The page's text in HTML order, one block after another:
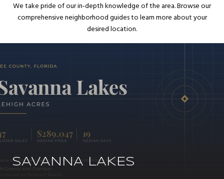
We take pride of our in-depth knowledge of the area. Browse our
comprehensive neighborhood guides to learn more about your
desired location.
SAVANNA LAKES